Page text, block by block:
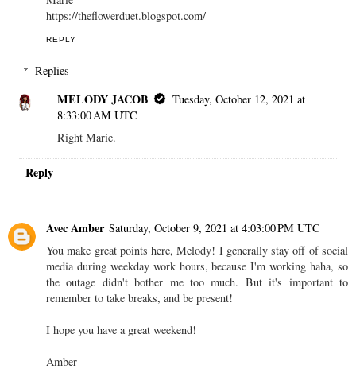
https://theflowerduet.blogspot.com/
REPLY
Replies
MELODY JACOB
Tuesday, October 12, 2021 at
8:33:00 AM UTC
Right Marie.
Reply
Avec Amber Saturday, October 9, 2021 at 4:03:00 PM UTC
You make great points here, Melody! I generally stay off of social
media during weekday work hours, because I'm working haha, so
the outage didn't bother me too much. But it's important to
remember to take breaks, and be present!
I hope you have a great weekend!
Amber